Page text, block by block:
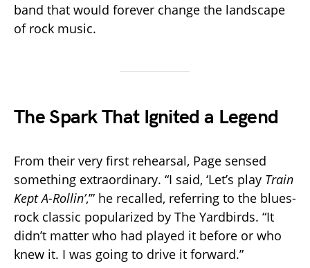
band that would forever change the landscape
of rock music.
The Spark That Ignited a Legend
From their very first rehearsal, Page sensed
something extraordinary. “I said, ‘Let’s play Train
Kept A-Rollin’,’” he recalled, referring to the blues-
rock classic popularized by The Yardbirds. “It
didn’t matter who had played it before or who
knew it. I was going to drive it forward.”